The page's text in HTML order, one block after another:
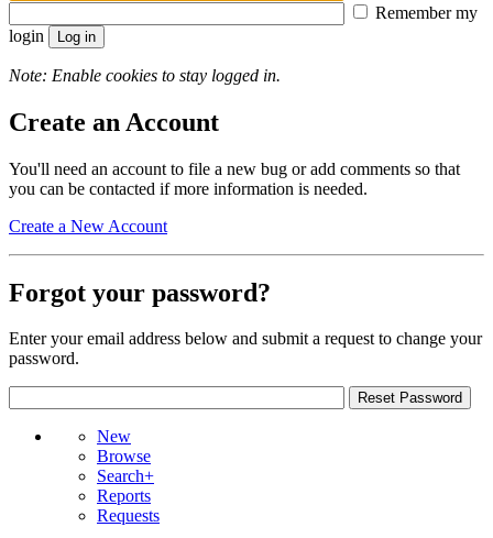
Remember my
login
Note: Enable cookies to stay logged in.
Create an Account
You'll need an account to file a new bug or add comments so that
you can be contacted if more information is needed.
Create a New Account
Forgot your password?
Enter your email address below and submit a request to change your
password.
New
Browse
Search+
Reports
Requests